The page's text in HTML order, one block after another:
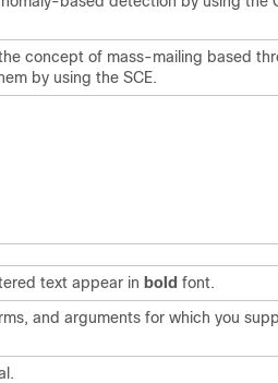
concept of mass-mailing based
by using the SCE.
text appear in bold font.
and arguments for which you